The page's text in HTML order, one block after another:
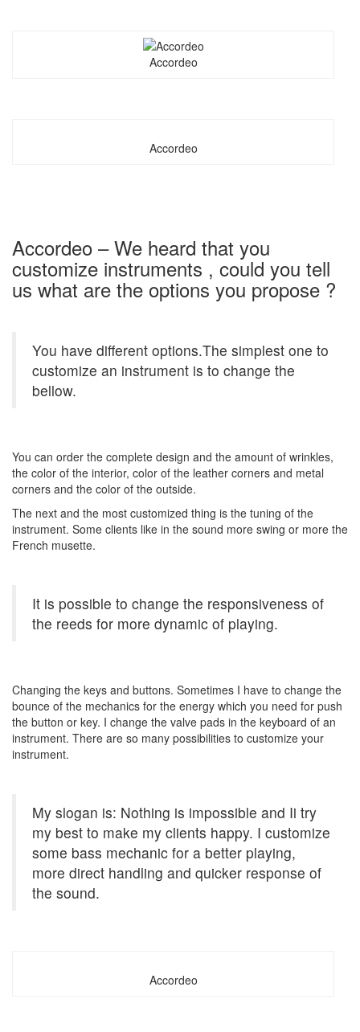
Accordeo
Accordeo
Accordeo – We heard that you
customize instruments , could you tell
us what are the options you propose ?
You have different options.The simplest one to
customize an instrument is to change the
bellow.
You can order the complete design and the amount of wrinkles,
the color of the interior, color of the leather corners and metal
corners and the color of the outside.
The next and the most customized thing is the tuning of the
instrument. Some clients like in the sound more swing or more the
French musette.
It is possible to change the responsiveness of
the reeds for more dynamic of playing.
Changing the keys and buttons. Sometimes I have to change the
bounce of the mechanics for the energy which you need for push
the button or key. I change the valve pads in the keyboard of an
instrument. There are so many possibilities to customize your
instrument.
My slogan is: Nothing is impossible and Ii try
my best to make my clients happy. I customize
some bass mechanic for a better playing,
more direct handling and quicker response of
the sound.
Accordeo